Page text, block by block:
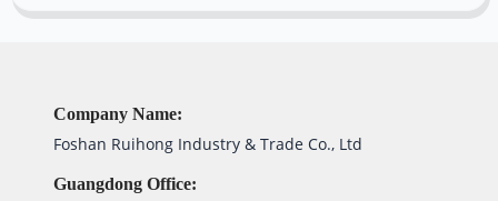
Company Name:
Foshan Ruihong Industry & Trade Co., Ltd
Guangdong Office: